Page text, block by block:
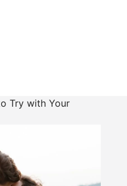
Try with Your